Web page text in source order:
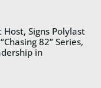
Signs Polylast
82” Series,
in